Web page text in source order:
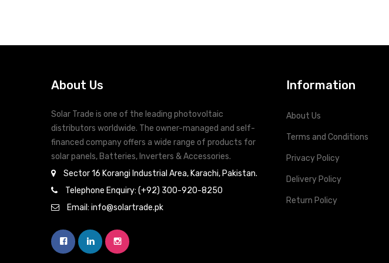
About Us
Solar Trade is one of the leading photovoltaic
distributors worldwide. The owner-managed and self-
financed company offers a wide range of products for
solar panels, Batteries, Inverters & Accessories.
Sector 16 Korangi Industrial Area, Karachi, Pakistan.
Telephone Enquiry: (+92) 300-920-8250
Email: info@solartrade.pk
Information
About Us
Terms and Conditions
Privacy Policy
Delivery Policy
Return Policy